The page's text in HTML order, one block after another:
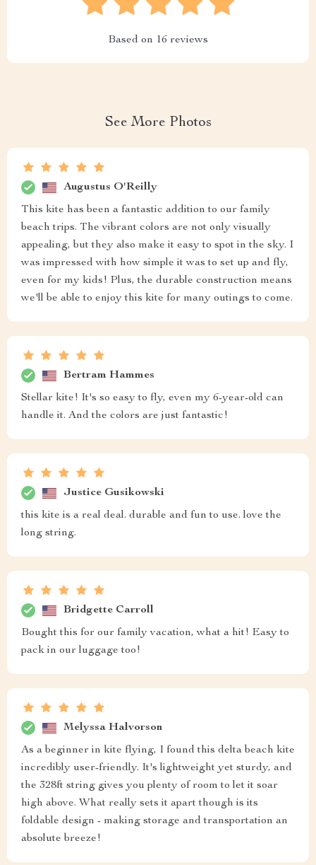
Based on 16 reviews
See More Photos
Augustus O'Reilly
This kite has been a fantastic addition to our family
beach trips. The vibrant colors are not only visually
appealing, but they also make it easy to spot in the sky. I
was impressed with how simple it was to set up and fly,
even for my kids! Plus, the durable construction means
we'll be able to enjoy this kite for many outings to come.
Bertram Hammes
Stellar kite! It's so easy to fly, even my 6-year-old can
handle it. And the colors are just fantastic!
Justice Gusikowski
this kite is a real deal. durable and fun to use. love the
long string.
Bridgette Carroll
Bought this for our family vacation, what a hit! Easy to
pack in our luggage too!
Melyssa Halvorson
As a beginner in kite flying, I found this delta beach kite
incredibly user-friendly. It's lightweight yet sturdy, and
the 328ft string gives you plenty of room to let it soar
high above. What really sets it apart though is its
foldable design - making storage and transportation an
absolute breeze!